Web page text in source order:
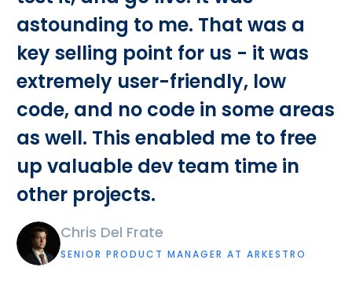
astounding to me. That was a
key selling point for us - it was
extremely user-friendly, low
code, and no code in some areas
as well. This enabled me to free
up valuable dev team time in
other projects.
Chris Del Frate
SENIOR PRODUCT MANAGER AT ARKESTRO